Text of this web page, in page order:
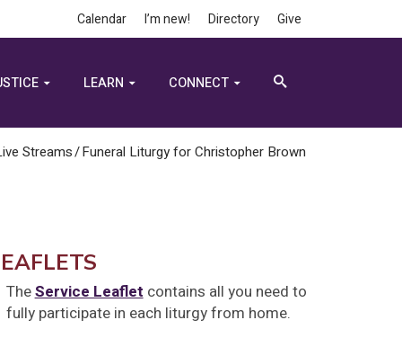
Calendar I’m new! Directory Give
LEARN CONNECT
Streams/Funeral Liturgy for Christopher Brown
TheService Leafletcontains all you need to
fully participate in each liturgy from home.